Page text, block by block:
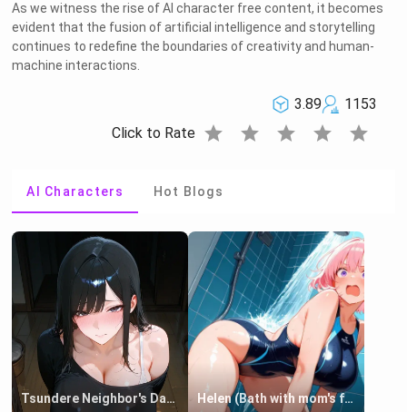
As we witness the rise of AI character free content, it becomes
evident that the fusion of artificial intelligence and storytelling
continues to redefine the boundaries of creativity and human-
machine interactions.
3.89
1153
Click to Rate star star star star star
AI Characters Hot Blogs
Tsundere Neighbor's Daughter - Emma Helen (Bath with mom's friend's daughter)